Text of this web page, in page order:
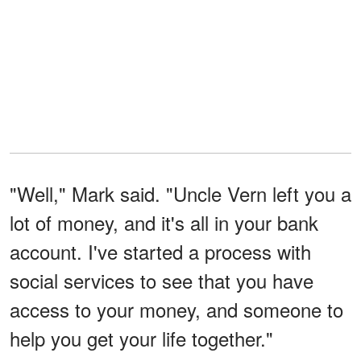
"Well," Mark said. "Uncle Vern left you a
lot of money, and it's all in your bank
account. I've started a process with
social services to see that you have
access to your money, and someone to
help you get your life together."